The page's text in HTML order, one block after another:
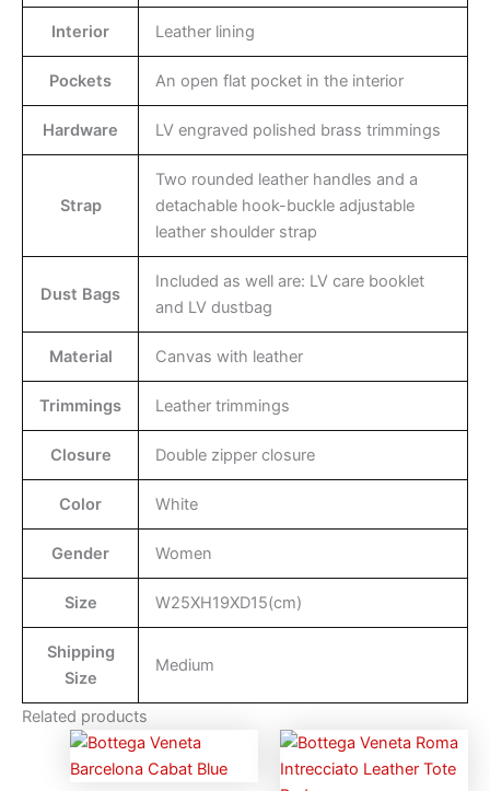
Interior Leather lining
Pockets An open flat pocket in the interior
Hardware LV engraved polished brass trimmings
Strap
Two rounded leather handles and a
detachable hook-buckle adjustable
leather shoulder strap
Dust Bags
Included as well are: LV care booklet
and LV dustbag
Material Canvas with leather
Trimmings Leather trimmings
Closure Double zipper closure
Color White
Gender Women
Size W25XH19XD15(cm)
Shipping
Size
Medium
Related products